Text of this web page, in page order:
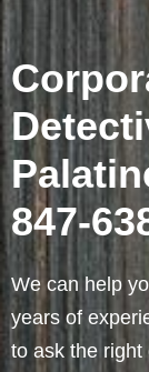
847-
We can help
years of
to ask the right